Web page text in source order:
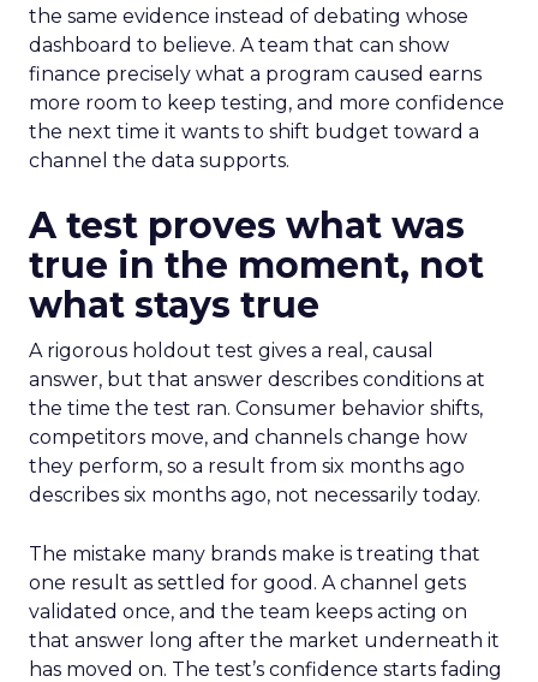
the same evidence instead of debating whose
dashboard to believe. A team that can show
finance precisely what a program caused earns
more room to keep testing, and more confidence
the next time it wants to shift budget toward a
channel the data supports.
A test proves what was
true in the moment, not
what stays true
A rigorous holdout test gives a real, causal
answer, but that answer describes conditions at
the time the test ran. Consumer behavior shifts,
competitors move, and channels change how
they perform, so a result from six months ago
describes six months ago, not necessarily today.
The mistake many brands make is treating that
one result as settled for good. A channel gets
validated once, and the team keeps acting on
that answer long after the market underneath it
has moved on. The test’s confidence starts fading